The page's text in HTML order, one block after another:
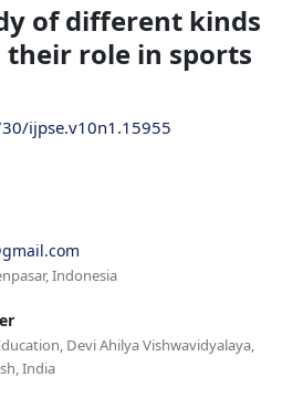
of different kinds
their role in sports
ijpse.v10n1.15955
Indonesia
Devi Ahilya Vishwavidyalaya,
India